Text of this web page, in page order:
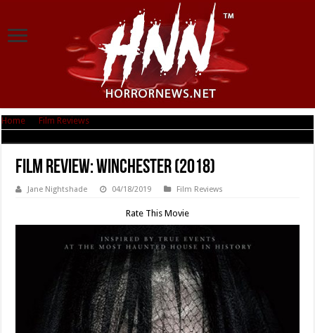
Home Film Reviews
Film Review: Winchester (2018)
Jane Nightshade 04/18/2019 Film Reviews
Rate This Movie